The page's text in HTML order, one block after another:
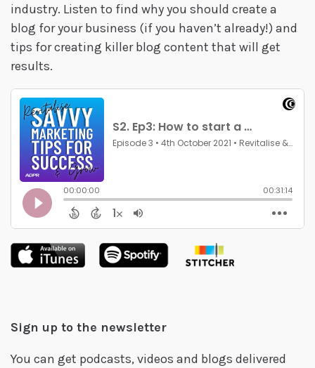
industry. Listen to find why you should create a
blog for your business (if you haven’t already!) and
tips for creating killer blog content that will get
results.
Sign up to the newsletter
You can get podcasts, videos and blogs delivered